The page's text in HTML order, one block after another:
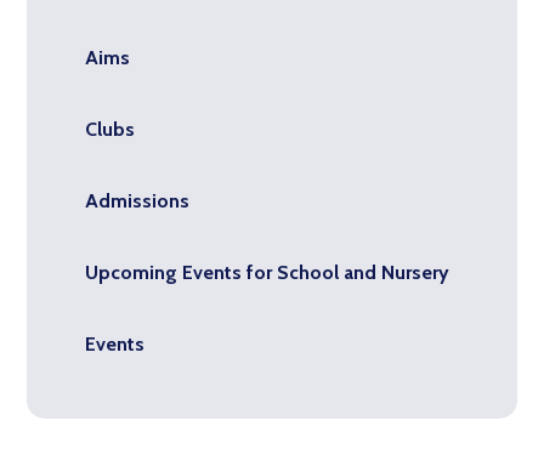
Aims
Clubs
Admissions
Upcoming Events for School and Nursery
Events